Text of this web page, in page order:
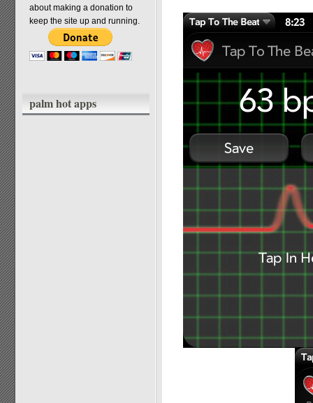
about making a donation to
keep the site up and running.
palm hot apps